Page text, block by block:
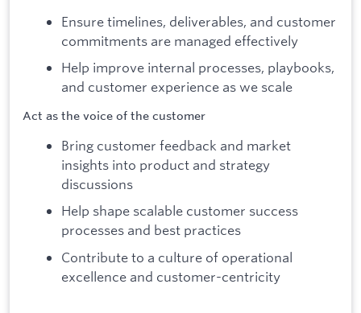
Ensure timelines, deliverables, and customer
commitments are managed effectively
Help improve internal processes, playbooks,
and customer experience as we scale
Act as the voice of the customer
Bring customer feedback and market
insights into product and strategy
discussions
Help shape scalable customer success
processes and best practices
Contribute to a culture of operational
excellence and customer-centricity